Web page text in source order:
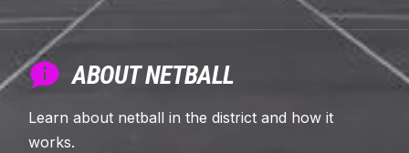
ABOUT NETBALL
Learn about netball in the district and how it
works.